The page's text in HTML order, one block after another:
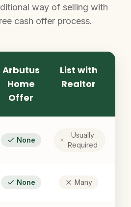
way of selling with
cash offer process.
Arbutus
Home
Offer
List with
Realtor
None
Usually
Required
None Many